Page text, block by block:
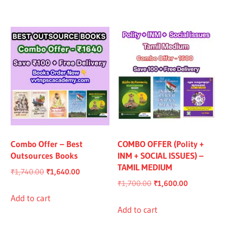
Combo Offer – Best
Outsources Books
₹1,740.00 Original
was:
₹1,640.00
Add to cart
COMBO OFFER (Polity +
INM + SOCIAL ISSUES) –
TAMIL MEDIUM
₹1,700.00 Original
was:
₹1,600.00
Add to cart